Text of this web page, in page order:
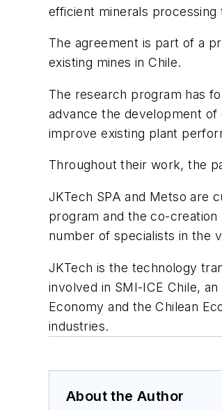
efficient minerals processing
The agreement is part of a
existing mines in Chile.
The research program has
advance the development
improve existing plant
Throughout their work, the
JKTech SPA and Metso are
program and the co-
number of specialists in the
JKTech is the technology
involved in SMI-ICE Chile,
Economy and the Chilean
industries.
About the Author